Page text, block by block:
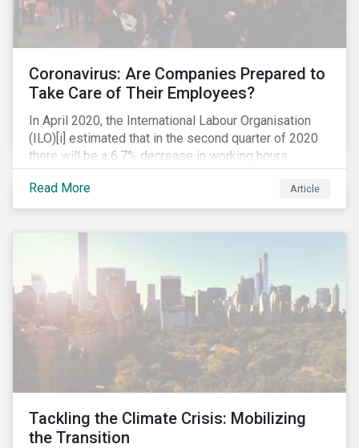
Coronavirus: Are Companies Prepared to
Take Care of Their Employees?
In April 2020, the International Labour Organisation
(ILO)[i] estimated that in the second quarter of 2020
there will be a 6.7% decrease in working hours
globally (approximately 195 million full-time
employees), primarily in the sectors hardest hit by the
Coronavirus pandemic: food service, manufacturing
Read More Article
Tackling the Climate Crisis: Mobilizing
the Transition